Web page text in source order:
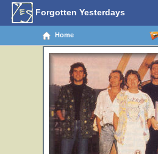
Forgotten Yesterdays
Home